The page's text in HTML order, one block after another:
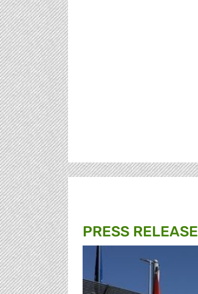
PRESS RELEASE